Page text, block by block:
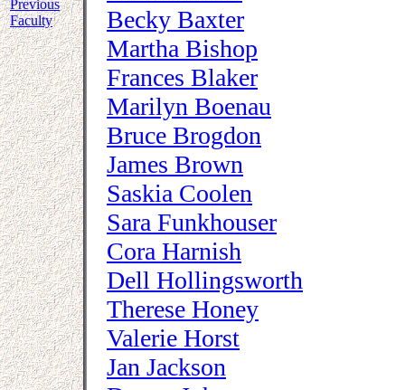
Previous
Faculty
Becky Baxter
Martha Bishop
Frances Blaker
Marilyn Boenau
Bruce Brogdon
James Brown
Saskia Coolen
Sara Funkhouser
Cora Harnish
Dell Hollingsworth
Therese Honey
Valerie Horst
Jan Jackson